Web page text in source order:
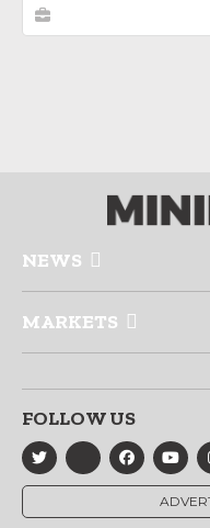
NEWS
MARKETS
FOLLOW US